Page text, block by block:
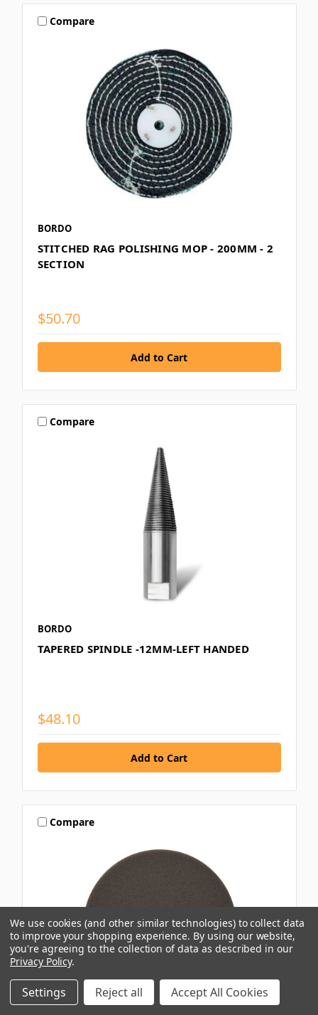
Compare
BORDO
STITCHED RAG POLISHING MOP - 200MM - 2
SECTION
$50.70
Compare
BORDO
TAPERED SPINDLE -12MM-LEFT HANDED
$48.10
Compare
We use cookies (and other similar technologies) to collect data
to improve your shopping experience. By using our website,
you're agreeing to the collection of data as described in our
Privacy Policy.
Settings Reject all Accept All Cookies